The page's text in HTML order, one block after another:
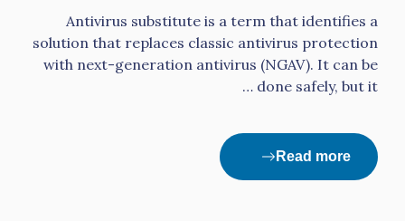
Antivirus substitute is a term that identifies a
solution that replaces classic antivirus protection
with next-generation antivirus (NGAV). It can be
done safely, but it …
Read more